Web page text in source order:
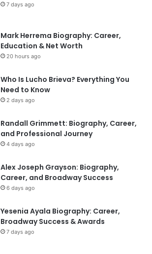
7 days ago
Mark Herrema Biography: Career,
Education & Net Worth
20 hours ago
Who Is Lucho Brieva? Everything You
Need to Know
2 days ago
Randall Grimmett: Biography, Career,
and Professional Journey
4 days ago
Alex Joseph Grayson: Biography,
Career, and Broadway Success
6 days ago
Yesenia Ayala Biography: Career,
Broadway Success & Awards
7 days ago